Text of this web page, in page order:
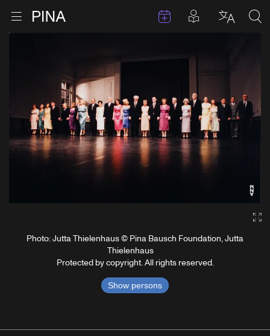
Open menu EventsPosts in
Photo: Jutta Thielenhaus © Pina Bausch Foundation, Jutta
Thielenhaus
Protected by copyright. All rights reserved.
Show persons